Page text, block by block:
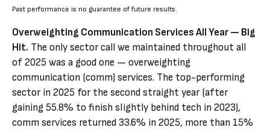
Past performance is no guarantee of future results.
Overweighting Communication Services All Year — Big
Hit. The only sector call we maintained throughout all
of 2025 was a good one — overweighting
communication (comm) services. The top-performing
sector in 2025 for the second straight year (after
gaining 55.8% to finish slightly behind tech in 2023),
comm services returned 33.6% in 2025, more than 15%